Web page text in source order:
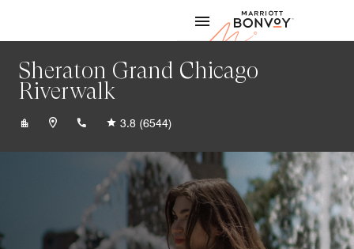
Marriott
Sheraton Grand Chicago
Riverwalk
+13124641000
3.8 (6544)